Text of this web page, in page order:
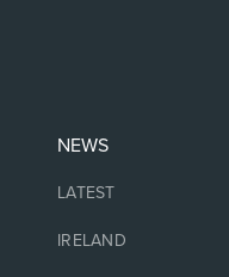
NEWS
LATEST
IRELAND